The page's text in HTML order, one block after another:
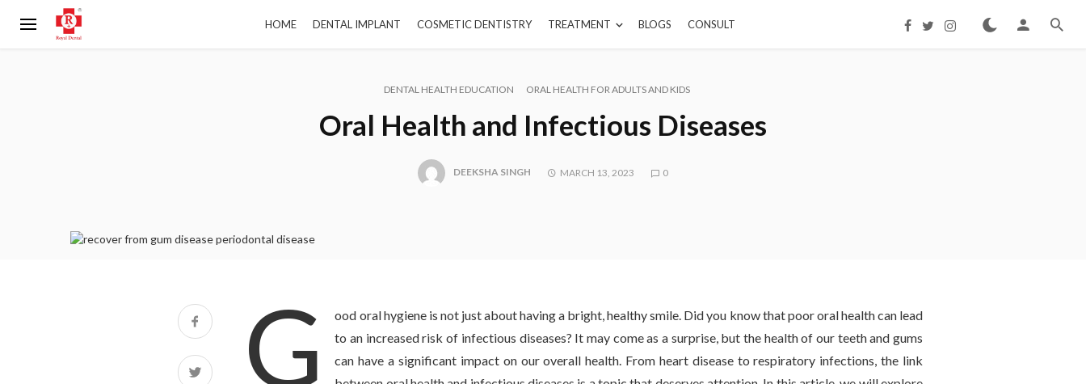
HOME DENTAL IMPLANT COSMETIC DENTISTRY TREATMENT BLOGS CONSULT
DENTAL HEALTH EDUCATION ORAL HEALTH FOR ADULTS AND KIDS
Oral Health and Infectious Diseases
DEEKSHA SINGH MARCH 13, 2023 0
G
ood oral hygiene is not just about having a bright, healthy smile. Did you know that poor oral health can lead
to an increased risk of infectious diseases? It may come as a surprise, but the health of our teeth and gums
can have a significant impact on our overall health. From heart disease to respiratory infections, the link